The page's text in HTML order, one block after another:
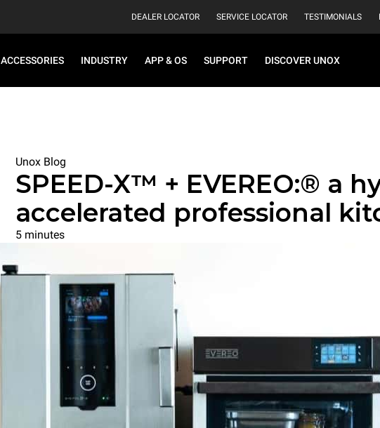
DEALER LOCATOR SERVICE LOCATOR TESTIMONIALS
ACCESSORIES INDUSTRY APP & OS SUPPORT DISCOVER UNOX
Unox Blog
SPEED-X™ + EVEREO:® a
accelerated professional
5 minutes